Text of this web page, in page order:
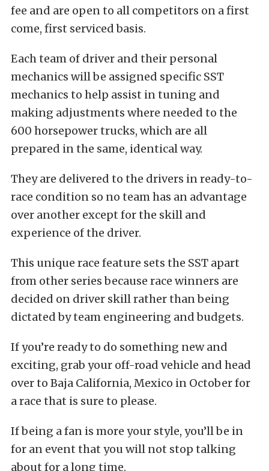
fee and are open to all competitors on a first
come, first serviced basis.
Each team of driver and their personal
mechanics will be assigned specific SST
mechanics to help assist in tuning and
making adjustments where needed to the
600 horsepower trucks, which are all
prepared in the same, identical way.
They are delivered to the drivers in ready-to-
race condition so no team has an advantage
over another except for the skill and
experience of the driver.
This unique race feature sets the SST apart
from other series because race winners are
decided on driver skill rather than being
dictated by team engineering and budgets.
If you’re ready to do something new and
exciting, grab your off-road vehicle and head
over to Baja California, Mexico in October for
a race that is sure to please.
If being a fan is more your style, you’ll be in
for an event that you will not stop talking
about for a long time.